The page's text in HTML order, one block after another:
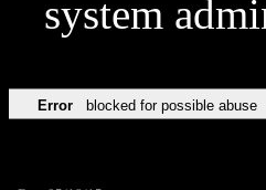
system
Error blocked for possible abuse